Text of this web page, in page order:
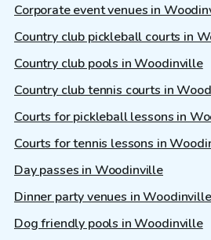
Corporate event venues in
Country club pickleball courts in
Country club pools in Woodinville
Country club tennis courts in
Courts for pickleball lessons in
Courts for tennis lessons in
Day passes in Woodinville
Dinner party venues in Woodinville
Dog friendly pools in Woodinville